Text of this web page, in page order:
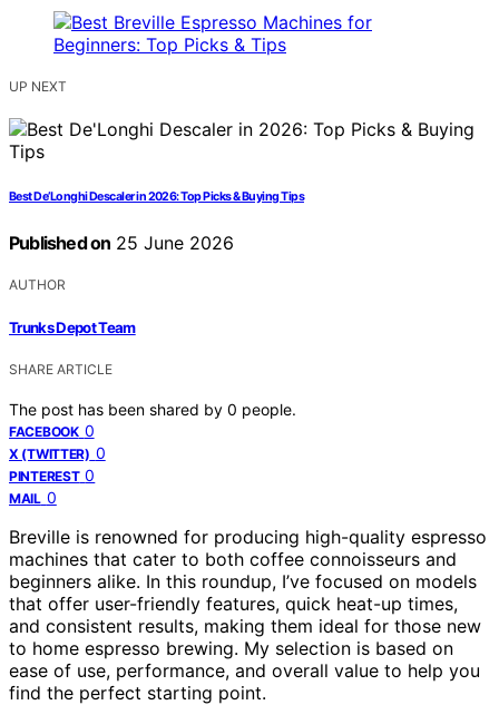
UP NEXT
Best De’Longhi Descaler in 2026: Top Picks & Buying Tips
Published on 25 June 2026
AUTHOR
Trunks Depot Team
SHARE ARTICLE
The post has been shared by 0 people.
FACEBOOK 0
X (TWITTER) 0
PINTEREST 0
MAIL 0
Breville is renowned for producing high-quality espresso
machines that cater to both coffee connoisseurs and
beginners alike. In this roundup, I’ve focused on models
that offer user-friendly features, quick heat-up times,
and consistent results, making them ideal for those new
to home espresso brewing. My selection is based on
ease of use, performance, and overall value to help you
find the perfect starting point.